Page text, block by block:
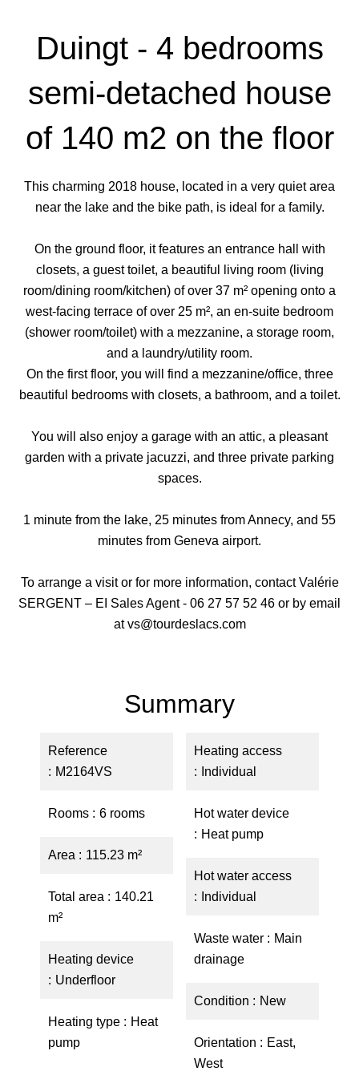
Duingt - 4 bedrooms
semi-detached house
of 140 m2 on the floor
This charming 2018 house, located in a very quiet area
near the lake and the bike path, is ideal for a family.
On the ground floor, it features an entrance hall with
closets, a guest toilet, a beautiful living room (living
room/dining room/kitchen) of over 37 m² opening onto a
west-facing terrace of over 25 m², an en-suite bedroom
(shower room/toilet) with a mezzanine, a storage room,
and a laundry/utility room.
On the first floor, you will find a mezzanine/office, three
beautiful bedrooms with closets, a bathroom, and a toilet.
You will also enjoy a garage with an attic, a pleasant
garden with a private jacuzzi, and three private parking
spaces.
1 minute from the lake, 25 minutes from Annecy, and 55
minutes from Geneva airport.
To arrange a visit or for more information, contact Valérie
SERGENT – EI Sales Agent - 06 27 57 52 46 or by email
at vs@tourdeslacs.com
Summary
Reference
M2164VS
Rooms 6 rooms
Area 115.23 m²
Total area
140.21
m²
Heating device
Underfloor
Heating type
Heat
pump
Heating access
Individual
Hot water device
Heat pump
Hot water access
Individual
Waste water
Main
drainage
Condition New
Orientation
East,
West